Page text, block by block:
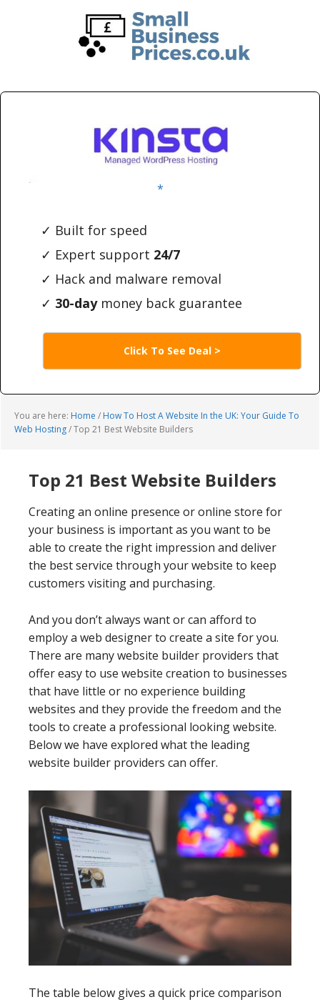
*
✓ Built for speed
✓ Expert support 24/7
✓ Hack and malware removal
✓ 30-daymoney back guarantee
Click To See Deal >
You are here: Home / How To Host A Website In the UK: Your Guide To
Web Hosting/Top 21 Best Website Builders
Top 21 Best Website Builders
Creating an online presence or online store for
your business is important as you want to be
able to create the right impression and deliver
the best service through your website to keep
customers visiting and purchasing.
And you don’t always want or can afford to
employ a web designer to create a site for you.
There are many website builder providers that
offer easy to use website creation to businesses
that have little or no experience building
websites and they provide the freedom and the
tools to create a professional looking website.
Below we have explored what the leading
website builder providers can offer.
The table below gives a quick price comparison